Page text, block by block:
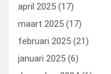
april 2025 (17)
maart 2025 (17)
februari 2025 (21)
januari 2025 (6)